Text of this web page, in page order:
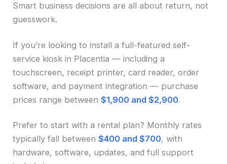
Smart business decisions are all about return, not
guesswork.
If you’re looking to install a full-featured self-
service kiosk in Placentia — including a
touchscreen, receipt printer, card reader, order
software, and payment integration — purchase
prices range between$1,900 and $2,900.
Prefer to start with a rental plan? Monthly rates
typically fall between$400 and $700, with
hardware, software, updates, and full support